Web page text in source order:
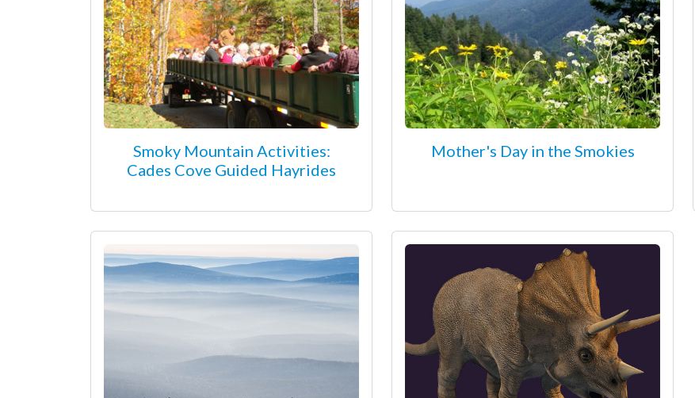
Smoky Mountain Activities:
Cades Cove Guided Hayrides
Mother's Day in the Smokies